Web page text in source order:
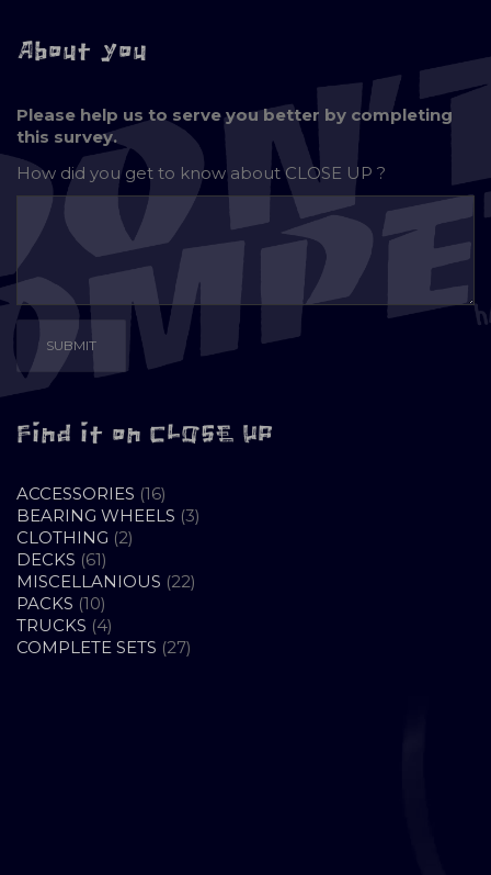
About you
Please help us to serve you better by completing
this survey.
How did you get to know aboutCLOSE UP ?
Find it on CLOSE UP
ACCESSORIES 1616
PRODUCTS
BEARING WHEELS 33
CLOTHING 22
DECKS 6161
PRODUCTS
MISCELLANIOUS 2222
PACKS 1010
PRODUCTS
TRUCKS 44
PRODUCTS
COMPLETE SETS 2727